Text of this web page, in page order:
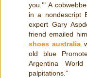
you.'" A
in a nondescript
expert Gary
friend emailed
shoes australia
old blue
Argentina
palpitations.”